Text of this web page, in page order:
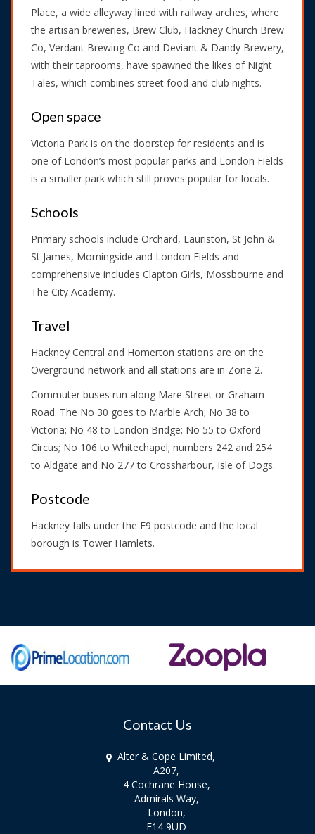
Place, a wide alleyway lined with railway arches, where
the artisan breweries, Brew Club, Hackney Church Brew
Co, Verdant Brewing Co and Deviant & Dandy Brewery,
with their taprooms, have spawned the likes of Night
Tales, which combines street food and club nights.
Open space
Victoria Park is on the doorstep for residents and is
one of London’s most popular parks and London Fields
is a smaller park which still proves popular for locals.
Schools
Primary schools include Orchard, Lauriston, St John &
St James, Morningside and London Fields and
comprehensive includes Clapton Girls, Mossbourne and
The City Academy.
Travel
Hackney Central and Homerton stations are on the
Overground network and all stations are in Zone 2.
Commuter buses run along Mare Street or Graham
Road. The No 30 goes to Marble Arch; No 38 to
Victoria; No 48 to London Bridge; No 55 to Oxford
Circus; No 106 to Whitechapel; numbers 242 and 254
to Aldgate and No 277 to Crossharbour, Isle of Dogs.
Postcode
Hackney falls under the E9 postcode and the local
borough is Tower Hamlets.
Contact Us
Alter & Cope Limited,
A207,
4 Cochrane House,
Admirals Way,
London,
E14 9UD